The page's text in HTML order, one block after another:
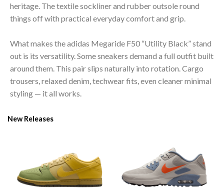
heritage. The textile sockliner and rubber outsole round
things off with practical everyday comfort and grip.
What makes the adidas Megaride F50 “Utility Black” stand
out is its versatility. Some sneakers demand a full outfit built
around them. This pair slips naturally into rotation. Cargo
trousers, relaxed denim, techwear fits, even cleaner minimal
styling — it all works.
New Releases